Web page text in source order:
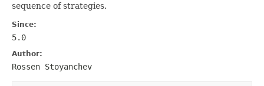
sequence of strategies.
Since:
5.0
Author:
Rossen Stoyanchev